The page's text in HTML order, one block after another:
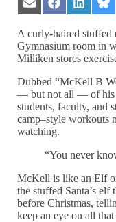
Share
on
Email
Share
on
Facebook
Share
on
on
A curly-haired
Gymnasium room in
Milliken stores
Dubbed “McKell B
— but not all — of his
students, faculty, and
camp–style workouts
watching.
“You never
McKell is like an Elf
the stuffed Santa’s elf
before Christmas,
keep an eye on all